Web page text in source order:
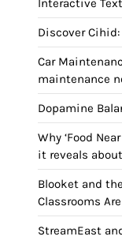
Interactive
Discover
Car
maintenance
Dopamine
Why ‘Food
it reveals
Blooket and
Classrooms
StreamEast